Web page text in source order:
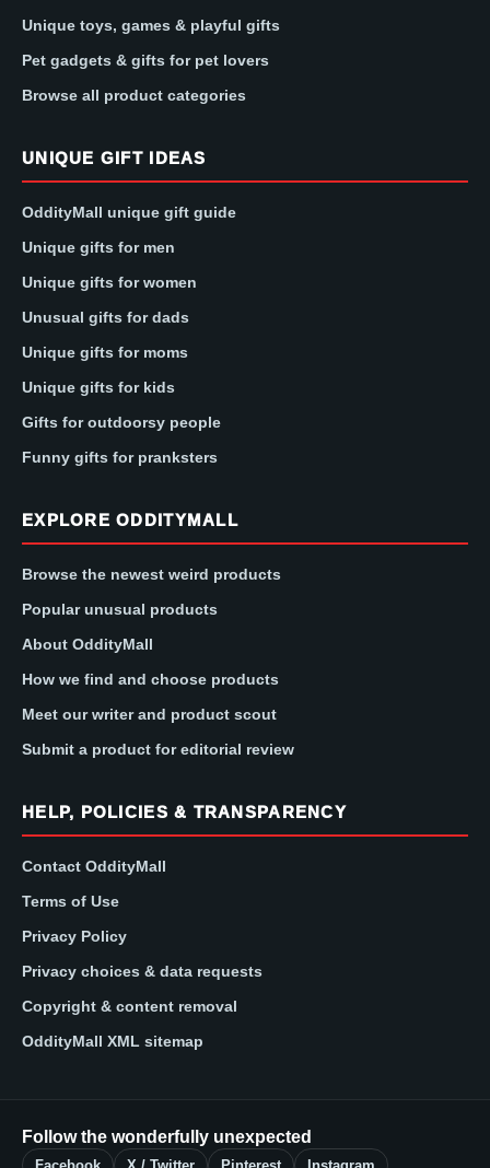
Unique toys, games & playful gifts
Pet gadgets & gifts for pet lovers
Browse all product categories
UNIQUE GIFT IDEAS
OddityMall unique gift guide
Unique gifts for men
Unique gifts for women
Unusual gifts for dads
Unique gifts for moms
Unique gifts for kids
Gifts for outdoorsy people
Funny gifts for pranksters
EXPLORE ODDITYMALL
Browse the newest weird products
Popular unusual products
About OddityMall
How we find and choose products
Meet our writer and product scout
Submit a product for editorial review
HELP, POLICIES & TRANSPARENCY
Contact OddityMall
Terms of Use
Privacy Policy
Privacy choices & data requests
Copyright & content removal
OddityMall XML sitemap
Follow the wonderfully unexpected